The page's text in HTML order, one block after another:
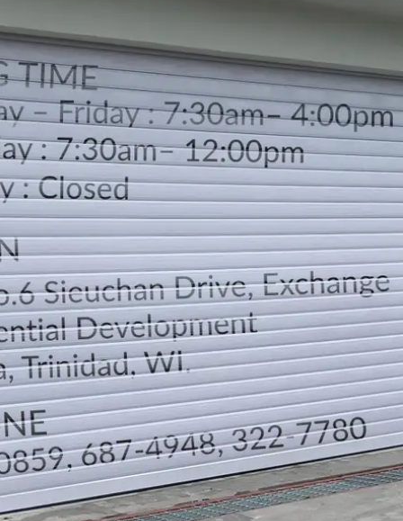
Monday – Friday : 7:30am– 4:00pm
Saturday : 7:30am– 12:00pm
Sunday : Closed
LOCATION
DIRECTION
TELEPHONE CONTACTS